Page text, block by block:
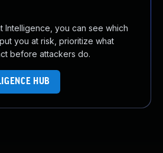
Intelligence, you can see which
you at risk, prioritize what
before attackers do.
HUB